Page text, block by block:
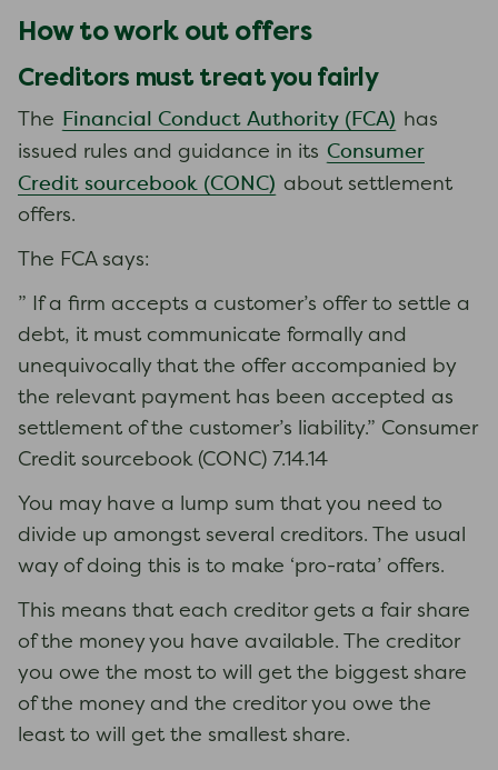
How to work out offers
Creditors must treat you fairly
The Financial Conduct Authority (FCA) has
issued rules and guidance in its Consumer
Credit sourcebook (CONC) about settlement
offers.
The FCA says:
” If a firm accepts a customer’s offer to settle a
debt, it must communicate formally and
unequivocally that the offer accompanied by
the relevant payment has been accepted as
settlement of the customer’s liability.” Consumer
Credit sourcebook (CONC) 7.14.14
You may have a lump sum that you need to
divide up amongst several creditors. The usual
way of doing this is to make ‘pro-rata’ offers.
This means that each creditor gets a fair share
of the money you have available. The creditor
you owe the most to will get the biggest share
of the money and the creditor you owe the
least to will get the smallest share.